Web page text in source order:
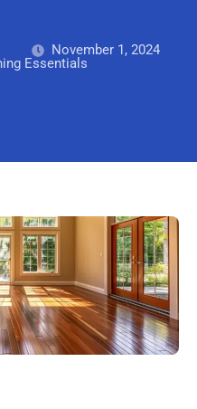
BelmontNovember 1, 2024
Essentials